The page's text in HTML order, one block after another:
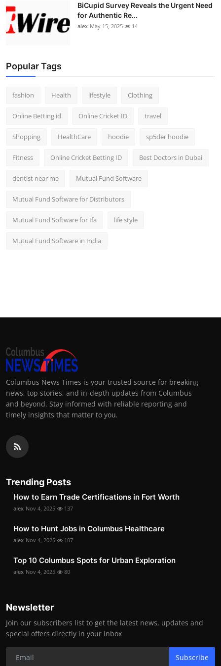
BiCupid Survey Reveals the Urgent Need
for Authentic Re...
alex May 15, 2025 14
Popular Tags
fashion Health lifestyle Clothing
Online Betting id Online Cricket ID travel
Shopping HealthCare hoodie sp5der hoodie
Fitness Online Cricket Betting ID Best Doctors in Dubai
dentist near me Mutual Fund Software
Mutual Fund Software for Distributors
Mutual Fund Software for Ifa life style
Mutual Fund Software in India
Columbus News Times is your trusted source for breaking
news, top stories, and in-depth updates from Columbus
and beyond. Stay informed with reliable reporting and
timely insights that matter to you.
Trending Posts
How to Earn Trade Certifications in Fort Worth
alex Nov 4, 2025 137
How to Hunt Jobs in Columbus Healthcare
alex Nov 4, 2025 107
Top 10 Columbus Spots for Urban Exploration
alex Nov 4, 2025 80
Newsletter
Join our subscribers list to get the latest news, updates and
special offers directly in your inbox
Subscribe